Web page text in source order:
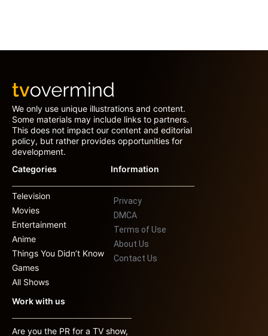
We only use unique illustrations and content.
Some materials may include links to partners.
This does not impact our content and editorial
policy, but rather provides opportunities for
development.
Categories
Television
Movies
Entertainment
Anime
Things You Didn’t Know
Games
All Shows
Information
Privacy
DMCA
Terms of Use
About Us
Contact Us
Work with us
Are you the PR for a TV show,